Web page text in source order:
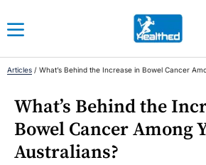
Articles / What’s Behind the Increase in Bowel Cancer
What’s Behind the
Bowel Cancer Among
Australians?